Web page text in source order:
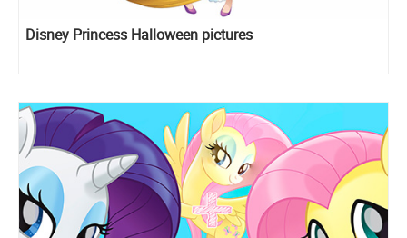
Disney Princess Halloween pictures